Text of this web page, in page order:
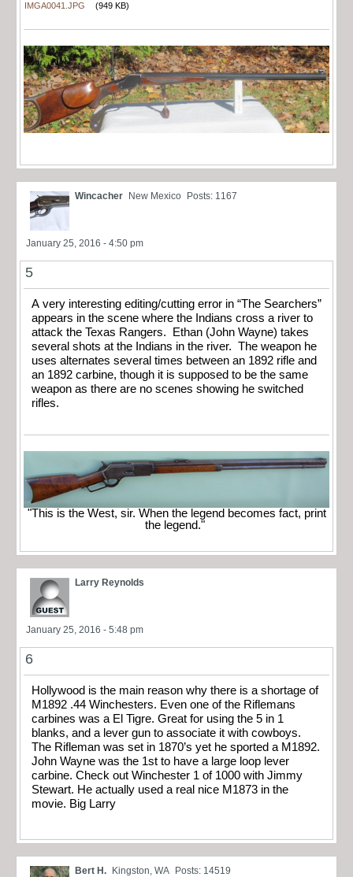
IMGA0041.JPG (949 KB)
Wincacher New Mexico Posts: 1167
January 25, 2016 - 4:50 pm
5
A very interesting editing/cutting error in “The Searchers”
appears in the scene where the Indians cross a river to
attack the Texas Rangers. Ethan (John Wayne) takes
several shots at the Indians in the river. The weapon he
uses alternates several times between an 1892 rifle and
an 1892 carbine, though it is supposed to be the same
weapon as there are no scenes showing he switched
rifles.
"This is the West, sir. When the legend becomes fact, print
the legend."
Larry Reynolds
January 25, 2016 - 5:48 pm
6
Hollywood is the main reason why there is a shortage of
M1892 .44 Winchesters. Even one of the Riflemans
carbines was a El Tigre. Great for using the 5 in 1
blanks, and a lever gun to associate it with cowboys.
The Rifleman was set in 1870’s yet he sported a M1892.
John Wayne was the 1st to have a large loop lever
carbine. Check out Winchester 1 of 1000 with Jimmy
Stewart. He actually used a real nice M1873 in the
movie. Big Larry
Bert H. Kingston, WA Posts: 14519